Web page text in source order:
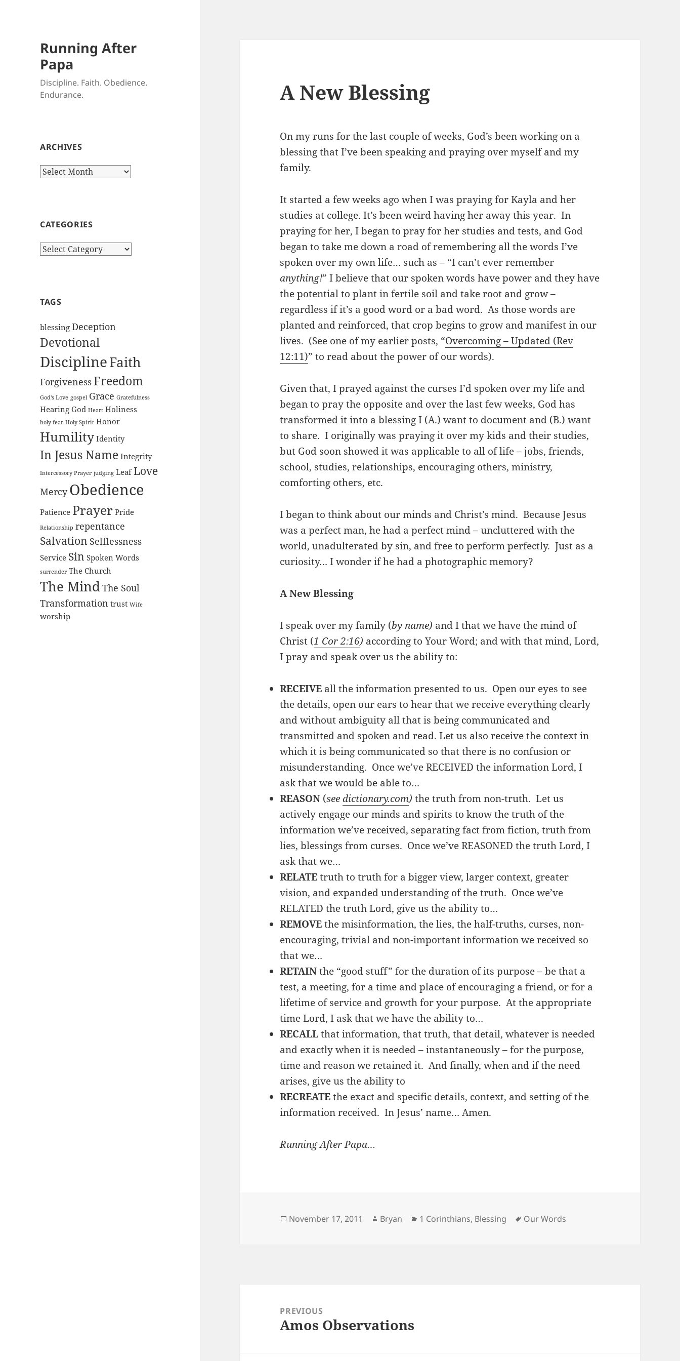
Running After
Papa
Discipline. Faith. Obedience.
Endurance.
ARCHIVES
Archives
CATEGORIES
Categories
TAGS
blessing Deception
Devotional
DisciplineFaith
ForgivenessFreedom
God's Love gospel Grace Gratefulness
Hearing God Heart Holiness
holy fear Holy Spirit Honor
Humility Identity
In Jesus Name Integrity
Intercessory Prayer judging Leaf Love
Mercy Obedience
Patience Prayer Pride
Relationship repentance
Salvation Selflessness
Service Sin Spoken Words
surrender The Church
The MindThe Soul
Transformation trust Wife
worship
A New Blessing
On my runs for the last couple of weeks, God’s been working on a
blessing that I’ve been speaking and praying over myself and my
family.
It started a few weeks ago when I was praying for Kayla and her
studies at college. It’s been weird having her away this year. In
praying for her, I began to pray for her studies and tests, and God
began to take me down a road of remembering all the words I’ve
spoken over my own life… such as – “I can’t ever remember
anything!” I believe that our spoken words have power and they have
the potential to plant in fertile soil and take root and grow –
regardless if it’s a good word or a bad word. As those words are
planted and reinforced, that crop begins to grow and manifest in our
lives. (See one of my earlier posts, “Overcoming – Updated (Rev
12:11)” to read about the power of our words).
Given that, I prayed against the curses I’d spoken over my life and
began to pray the opposite and over the last few weeks, God has
transformed it into a blessing I (A.) want to document and (B.) want
to share. I originally was praying it over my kids and their studies,
but God soon showed it was applicable to all of life – jobs, friends,
school, studies, relationships, encouraging others, ministry,
comforting others, etc.
I began to think about our minds and Christ’s mind. Because Jesus
was a perfect man, he had a perfect mind – uncluttered with the
world, unadulterated by sin, and free to perform perfectly. Just as a
curiosity… I wonder if he had a photographic memory?
A New Blessing
I speak over my family (by name) and I that we have the mind of
Christ (1 Cor 2:16) according to Your Word; and with that mind, Lord,
I pray and speak over us the ability to:
RECEIVE all the information presented to us. Open our eyes to see
the details, open our ears to hear that we receive everything clearly
and without ambiguity all that is being communicated and
transmitted and spoken and read. Let us also receive the context in
which it is being communicated so that there is no confusion or
misunderstanding. Once we’ve RECEIVED the information Lord, I
ask that we would be able to…
REASON (seedictionary.com) the truth from non-truth. Let us
actively engage our minds and spirits to know the truth of the
information we’ve received, separating fact from fiction, truth from
lies, blessings from curses. Once we’ve REASONED the truth Lord, I
ask that we…
RELATEtruth to truth for a bigger view, larger context, greater
vision, and expanded understanding of the truth. Once we’ve
RELATED the truth Lord, give us the ability to…
REMOVEthe misinformation, the lies, the half-truths, curses, non-
encouraging, trivial and non-important information we received so
that we…
RETAINthe “good stuff” for the duration of its purpose – be that a
test, a meeting, for a time and place of encouraging a friend, or for a
lifetime of service and growth for your purpose. At the appropriate
time Lord, I ask that we have the ability to…
RECALLthat information, that truth, that detail, whatever is needed
and exactly when it is needed – instantaneously – for the purpose,
time and reason we retained it. And finally, when and if the need
arises, give us the ability to
RECREATEthe exact and specific details, context, and setting of the
information received. In Jesus’ name… Amen.
Running After Papa…
Posted
November 17, 2011 Author
Bryan Categories
1 Corinthians, Blessing Tags
Our Words
navigationPREVIOUS
Previous
Amos Observations